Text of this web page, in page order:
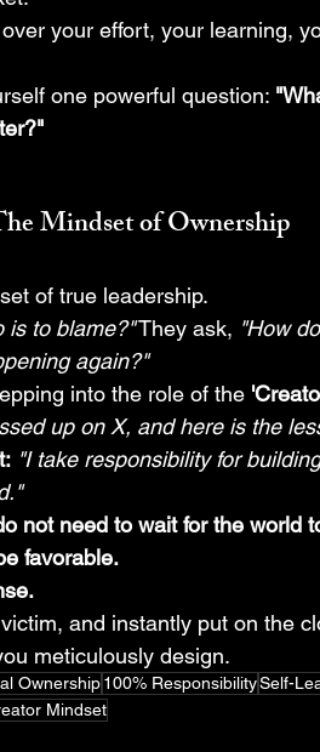
over your effort, your learning,
one powerful question:
Mindset of Ownership
of true leadership.
is to blame?" They ask, "How
again?"
into the role of the
up on X, and here is the
"I take responsibility for
not need to wait for the world
favorable.
and instantly put on the
meticulously design.
Ownership100% ResponsibilitySelf-
Mindset